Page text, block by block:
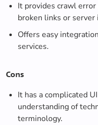
It provides crawl
broken links or server
Offers easy
services.
Cons
It has a complicated
understanding of
terminology.